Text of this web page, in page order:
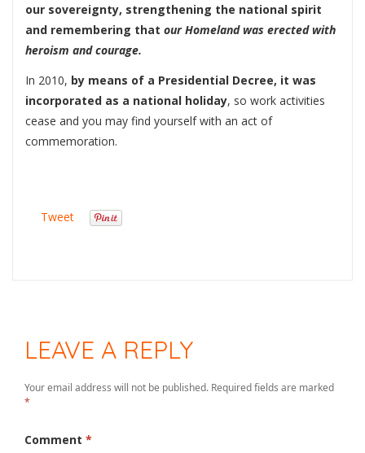
our sovereignty, strengthening the national spirit
and remembering that our Homeland was erected with
heroism and courage.
In 2010, by means of a Presidential Decree, it was
incorporated as a national holiday, so work activities
cease and you may find yourself with an act of
commemoration.
Tweet
LEAVE A REPLY
Your email address will not be published. Required fields are marked
*
Comment *